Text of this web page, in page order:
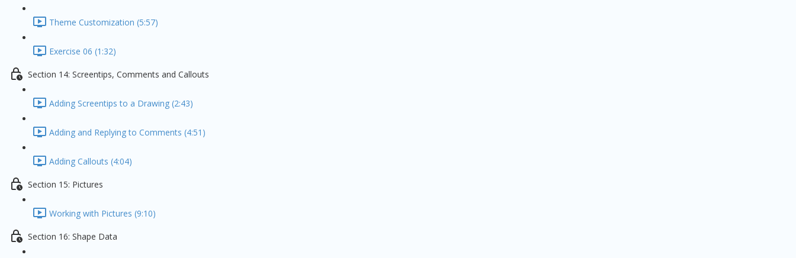
Theme Customization (5:57)
Exercise 06 (1:32)
Section 14: Screentips, Comments and Callouts
Adding Screentips to a Drawing (2:43)
Adding and Replying to Comments (4:51)
Adding Callouts (4:04)
Section 15: Pictures
Working with Pictures (9:10)
Section 16: Shape Data